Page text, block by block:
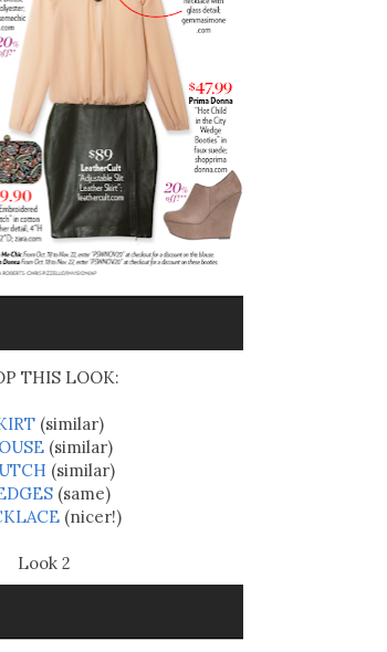
THIS LOOK:
(similar)
(similar)
(similar)
(same)
(nicer!)
Look 2